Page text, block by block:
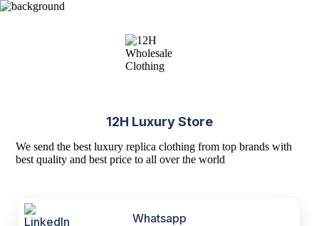
12H Luxury Store
We send the best luxury replica clothing from top brands with
best quality and best price to all over the world
Whatsapp